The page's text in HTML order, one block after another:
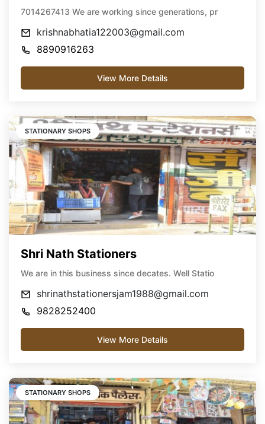
7014267413 We are working since generations, pr
krishnabhatia122003@gmail.com
8890916263
View More Details
STATIONARY SHOPS
Shri Nath Stationers
We are in this business since decates. Well Statio
shrinathstationersjam1988@gmail.com
9828252400
View More Details
STATIONARY SHOPS